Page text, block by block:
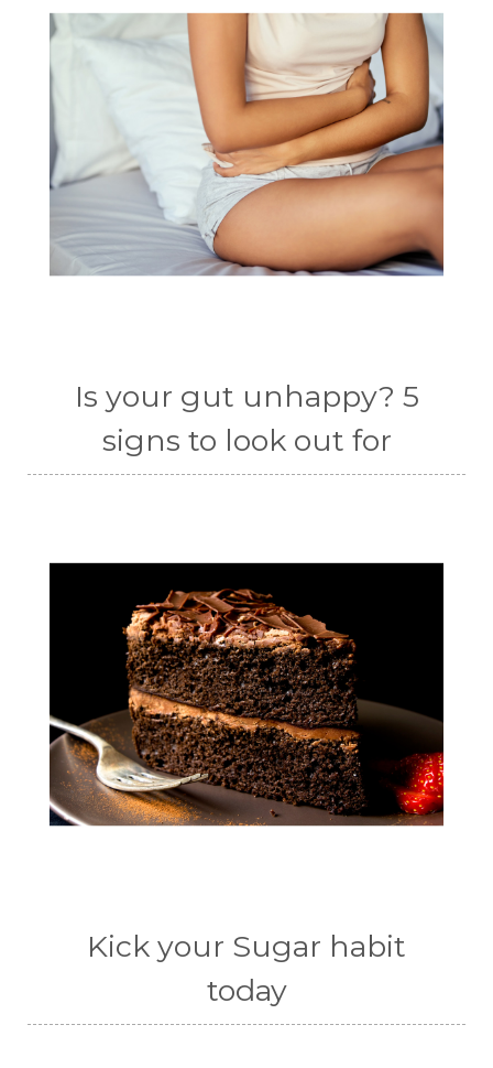
Is your gut unhappy? 5
signs to look out for
Kick your Sugar habit
today